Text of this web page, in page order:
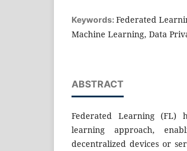
Keywords: Federated
Machine Learning, Data
ABSTRACT
Federated Learning (FL)
learning approach,
decentralized devices or